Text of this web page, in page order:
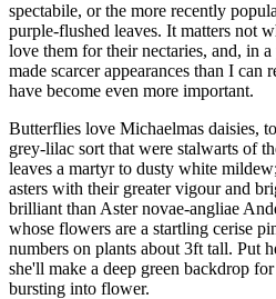
spectabile, or the more recently
purple-flushed leaves. It matters not
love them for their nectaries, and, in
made scarcer appearances than I can
have become even more important.
Butterflies love Michaelmas daisies,
grey-lilac sort that were stalwarts of
leaves a martyr to dusty white
asters with their greater vigour and
brilliant than Aster novae-angliae
whose flowers are a startling cerise
numbers on plants about 3ft tall. Put
she'll make a deep green backdrop
bursting into flower.